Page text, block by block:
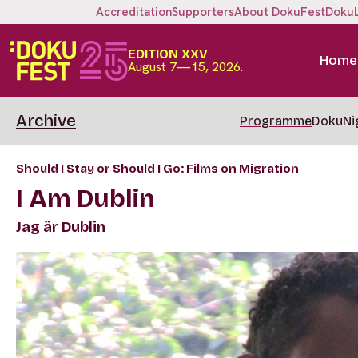
AccreditationSupportersAbout DokuFest
EDITION XXV
August 7—15, 2026. Home
Archive Programme
Should I Stay or Should I Go: Films on Migration
I Am Dublin
Jag är Dublin